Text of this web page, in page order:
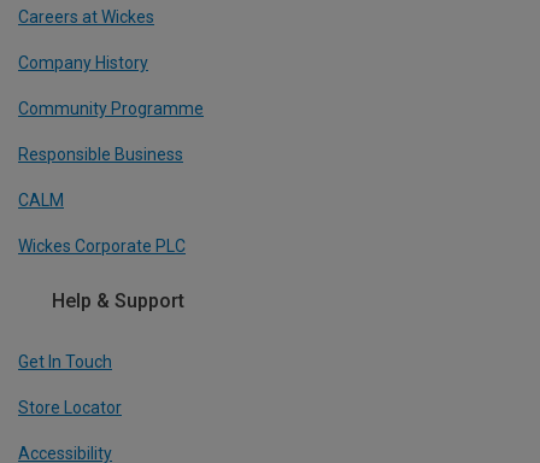
Careers at Wickes
Company History
Community Programme
Responsible Business
CALM
Wickes Corporate PLC
Help & Support
Get In Touch
Store Locator
Accessibility